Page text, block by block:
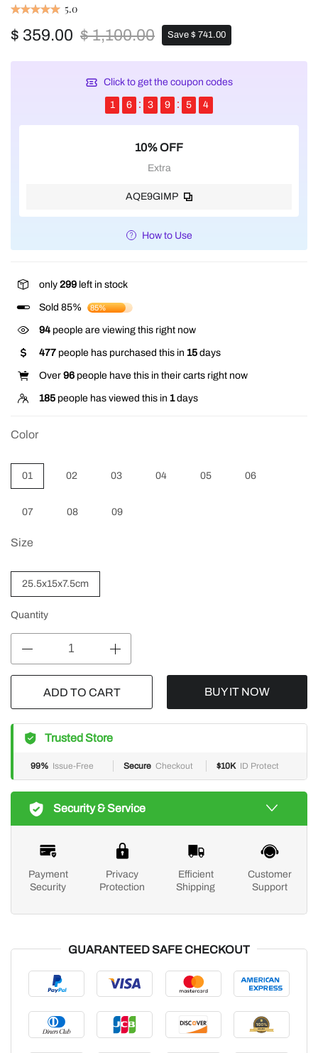
5.0
$ 359.00 $ 1,100.00 Save $ 741.00
Click to get the coupon codes
1 6 3 9 5 4
10% OFF
Extra
AQE9GIMP
How to Use
only 299 left in stock
Sold 85% 85%
94 people are viewing this right now
477 people has purchased this in 15 days
Over 96 people have this in their carts right now
185 people has viewed this in 1days
Color
01 02 03 04 05 06
07 08 09
Size
25.5x15x7.5cm
Quantity
ADD TO CART BUY IT NOW
Trusted Store
99% Issue-Free Secure Checkout $10K ID Protect
Security & Service
Payment
Security
Privacy
Protection
Efficient
Shipping
Customer
Support
GUARANTEED SAFE CHECKOUT